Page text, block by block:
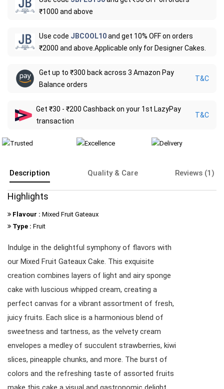
₹1000 and above
Use code JBCOOL10and get 10% OFF on orders
₹2000 and above.Applicable only for Designer Cakes.
Get up to ₹300 back across 3 Amazon Pay
Balance orders
T&C
Get ₹30 - ₹200 Cashback on your 1st LazyPay
transaction
T&C
Description Quality & Care Reviews (1)
Highlights
Flavour : Mixed Fruit Gateaux
Type : Fruit
Indulge in the delightful symphony of flavors with
our Mixed Fruit Gateaux Cake. This exquisite
creation combines layers of light and airy sponge
cake with luscious whipped cream, creating a
perfect canvas for a vibrant assortment of fresh,
juicy fruits. Each slice is a harmonious blend of
sweetness and tartness, as the velvety cream
envelopes a medley of succulent strawberries, kiwi
slices, pineapple chunks, and more. The burst of
colors and the refreshing taste of assorted fruits